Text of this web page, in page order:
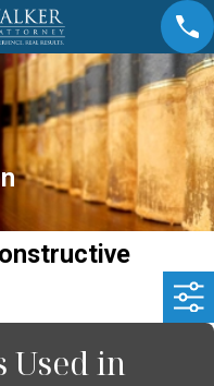
Used in